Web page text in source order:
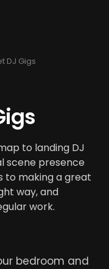
DJ Gigs
to landing DJ
scene presence
to making a great
way, and
work.
bedroom and